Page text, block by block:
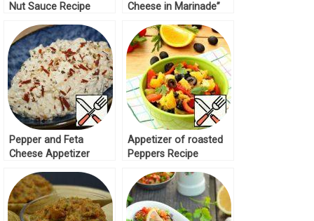
Nut Sauce Recipe
Cheese in Marinade”
Pepper and Feta
Cheese Appetizer
Appetizer of roasted
Peppers Recipe